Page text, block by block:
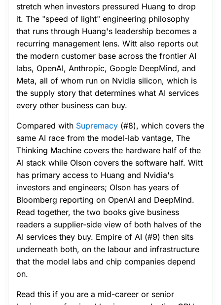
stretch when investors pressured Huang to drop
it. The "speed of light" engineering philosophy
that runs through Huang's leadership becomes a
recurring management lens. Witt also reports out
the modern customer base across the frontier AI
labs, OpenAI, Anthropic, Google DeepMind, and
Meta, all of whom run on Nvidia silicon, which is
the supply story that determines what AI services
every other business can buy.
Compared with Supremacy (#8), which covers the
same AI race from the model-lab vantage, The
Thinking Machine covers the hardware half of the
AI stack while Olson covers the software half. Witt
has primary access to Huang and Nvidia's
investors and engineers; Olson has years of
Bloomberg reporting on OpenAI and DeepMind.
Read together, the two books give business
readers a supplier-side view of both halves of the
AI services they buy. Empire of AI (#9) then sits
underneath both, on the labour and infrastructure
that the model labs and chip companies depend
on.
Read this if you are a mid-career or senior